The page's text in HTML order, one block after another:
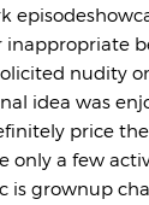
nudity
idea was
price
only a few
is grownup